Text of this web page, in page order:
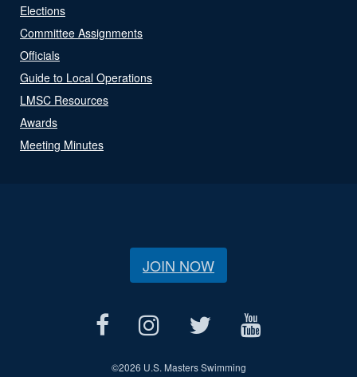
Elections
Committee Assignments
Officials
Guide to Local Operations
LMSC Resources
Awards
Meeting Minutes
JOIN NOW
©2026 U.S. Masters Swimming